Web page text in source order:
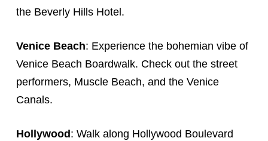
the Beverly Hills Hotel.
Venice Beach: Experience the bohemian vibe of
Venice Beach Boardwalk. Check out the street
performers, Muscle Beach, and the Venice
Canals.
Hollywood : Walk along Hollywood Boulevard